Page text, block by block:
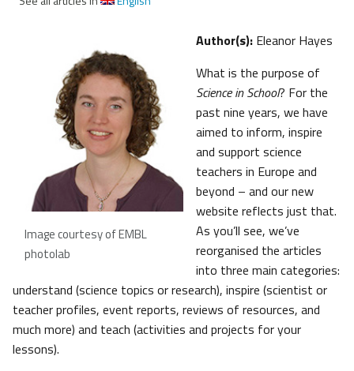
Author(s): Eleanor Hayes
Image courtesy of EMBL
photolab
What is the purpose of
Science in School? For the
past nine years, we have
aimed to inform, inspire
and support science
teachers in Europe and
beyond – and our new
website reflects just that.
As you’ll see, we’ve
reorganised the articles
into three main categories:
understand (science topics or research), inspire (scientist or
teacher profiles, event reports, reviews of resources, and
much more) and teach (activities and projects for your
lessons).